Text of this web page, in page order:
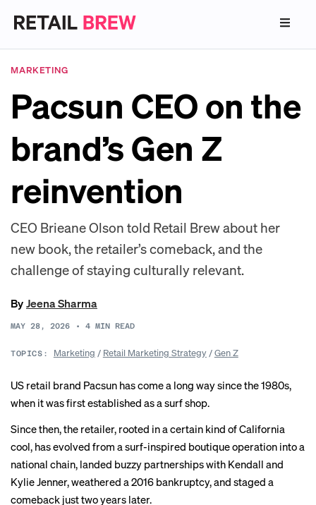
MARKETING
Pacsun CEO on the
brand’s Gen Z
reinvention
CEO Brieane Olson told Retail Brew about her
new book, the retailer’s comeback, and the
challenge of staying culturally relevant.
ByJeena Sharma
MAY 28, 2026 • 4 MIN READ
TOPICS: Marketing / Retail Marketing Strategy/Gen Z
US retail brand Pacsun has come a long way since the 1980s,
when it was first established as a surf shop.
Since then, the retailer, rooted in a certain kind of California
cool, has evolved from a surf-inspired boutique operation into a
national chain, landed buzzy partnershipswith Kendall and
Kylie Jenner, weathered a 2016 bankruptcy, and staged a
comeback just two years later.